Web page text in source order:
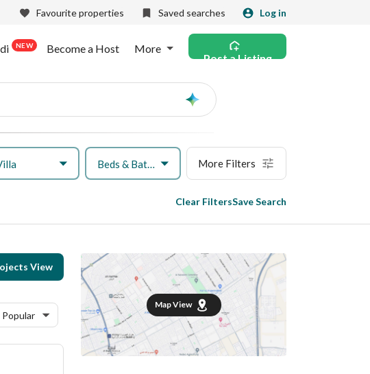
Favourite properties Saved searches Log in
NEW Become a Host More
Post a Listing
Ask
Beds & Baths More Filters
Clear FiltersSave Search
View
Popular
Map View